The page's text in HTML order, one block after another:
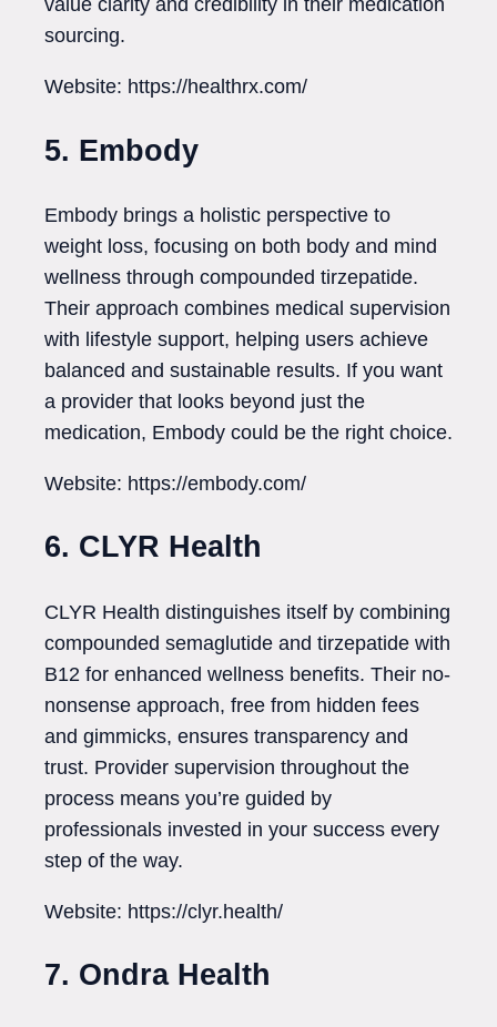
value clarity and credibility in their medication
sourcing.
Website: https://healthrx.com/
5. Embody
Embody brings a holistic perspective to
weight loss, focusing on both body and mind
wellness through compounded tirzepatide.
Their approach combines medical supervision
with lifestyle support, helping users achieve
balanced and sustainable results. If you want
a provider that looks beyond just the
medication, Embody could be the right choice.
Website: https://embody.com/
6. CLYR Health
CLYR Health distinguishes itself by combining
compounded semaglutide and tirzepatide with
B12 for enhanced wellness benefits. Their no-
nonsense approach, free from hidden fees
and gimmicks, ensures transparency and
trust. Provider supervision throughout the
process means you’re guided by
professionals invested in your success every
step of the way.
Website: https://clyr.health/
7. Ondra Health